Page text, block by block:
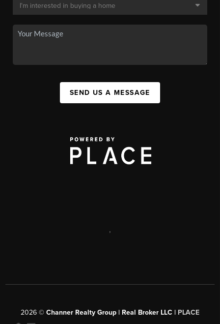
SEND US A MESSAGE
,
2026 © Channer Realty Group | Real Broker LLC | PLACE